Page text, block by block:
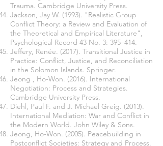
Trauma. Cambridge University Press.
Jackson, Jay W. (1993). "Realistic Group
Conflict Theory: a Review and Evaluation of
the Theoretical and Empirical Literature",
Psychological Record 43 No. 3: 395–414.
Jeffery, Renée. (2017). Transitional Justice in
Practice: Conflict, Justice, and Reconciliation
in the Solomon Islands. Springer.
Jeong , Ho-Won. (2016). International
Negotiation: Process and Strategies.
Cambridge University Press.
Diehl, Paul F. and J. Michael Greig. (2013).
International Mediation: War and Conflict in
the Modern World. John Wiley & Sons.
Jeong, Ho-Won. (2005). Peacebuilding in
Postconflict Societies: Strategy and Process.